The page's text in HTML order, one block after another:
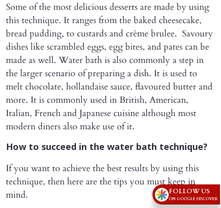
Some of the most delicious desserts are made by using
this technique. It ranges from the baked cheesecake,
bread pudding, to custards and crème brulee. Savoury
dishes like scrambled eggs, egg bites, and pates can be
made as well. Water bath is also commonly a step in
the larger scenario of preparing a dish. It is used to
melt chocolate, hollandaise sauce, flavoured butter and
more. It is commonly used in British, American,
Italian, French and Japanese cuisine although most
modern diners also make use of it.
How to succeed in the water bath technique?
If you want to achieve the best results by using this
technique, then here are the tips you must keep in
mind.
FOLLOW US
ON GOOGLE DISCOVER